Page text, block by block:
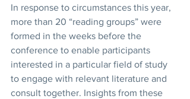
In response to circumstances this year,
more than 20 “reading groups” were
formed in the weeks before the
conference to enable participants
interested in a particular field of study
to engage with relevant literature and
consult together. Insights from these